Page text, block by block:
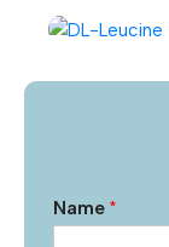
Name *